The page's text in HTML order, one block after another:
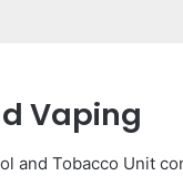
Vaping
and Tobacco Unit